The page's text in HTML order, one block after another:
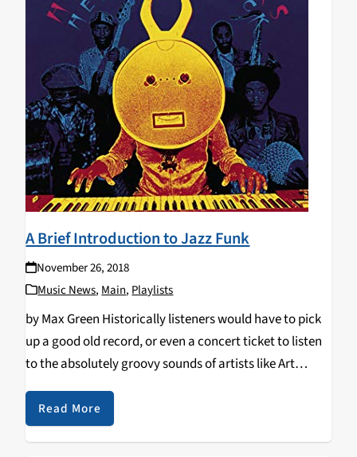
A Brief Introduction to Jazz Funk
November 26, 2018
Music News, Main, Playlists
by Max Green Historically listeners would have to pick
up a good old record, or even a concert ticket to listen
to the absolutely groovy sounds of artists like Art
Blakey or Herbie Hancock. But in today's age all you…
Read More